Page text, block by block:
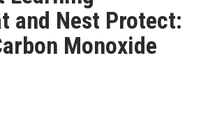
and Nest Protect:
Monoxide